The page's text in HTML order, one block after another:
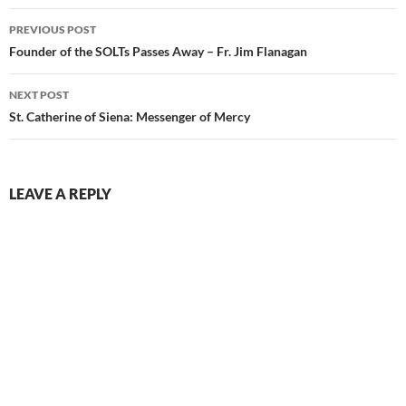
Post
navigation
PREVIOUS POST
Founder of the SOLTs Passes Away – Fr. Jim Flanagan
NEXT POST
St. Catherine of Siena: Messenger of Mercy
LEAVE A REPLY